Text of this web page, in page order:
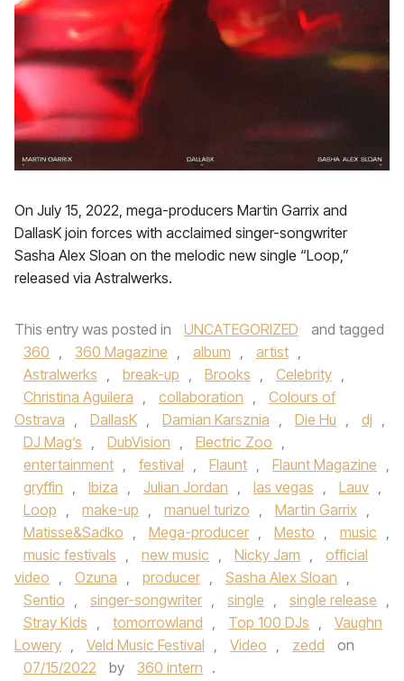
On July 15, 2022, mega-producers Martin Garrix and
DallasK join forces with acclaimed singer-songwriter
Sasha Alex Sloan on the melodic new single “Loop,”
released via Astralwerks.
This entry was posted in UNCATEGORIZED
and tagged
360 , 360 Magazine , album , artist ,
Astralwerks , break-up , Brooks , Celebrity ,
Christina Aguilera , collaboration ,
Colours of
Ostrava , DallasK , Damian Karsznia , Die Hu , dj ,
DJ Mag’s , DubVision , Electric Zoo ,
entertainment , festival , Flaunt , Flaunt Magazine ,
gryffin , Ibiza , Julian Jordan , las vegas , Lauv ,
Loop , make-up , manuel turizo , Martin Garrix ,
Matisse&Sadko , Mega-producer , Mesto , music ,
music festivals , new music , Nicky Jam ,
official
video , Ozuna , producer , Sasha Alex Sloan ,
Sentio , singer-songwriter , single , single release ,
Stray Kids , tomorrowland , Top 100 DJs ,
Vaughn
Lowery , Veld Music Festival , Video , zedd
on
07/15/2022
by 360 intern .